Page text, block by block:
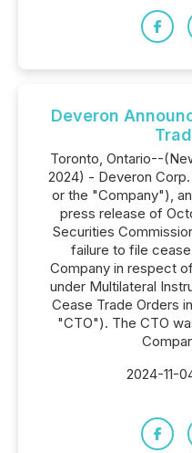
Deveron
Toronto, Ontario--
2024) - Deveron
or the "Company"),
press release of
Securities
failure to file
Company in respect
under Multilateral
Cease Trade Orders
"CTO"). The CTO
2024-11-